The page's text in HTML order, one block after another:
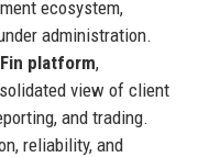
ecosystem,
administration.
platform,
view of client
and trading.
reliability, and